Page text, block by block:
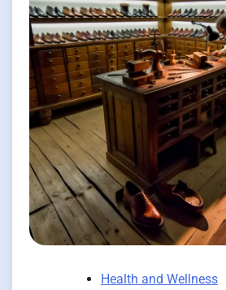
Health and Wellness